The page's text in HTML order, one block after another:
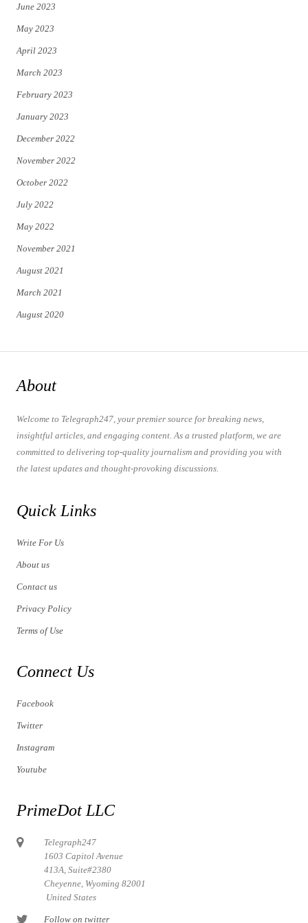
June 2023
May 2023
April 2023
March 2023
February 2023
January 2023
December 2022
November 2022
October 2022
July 2022
May 2022
November 2021
August 2021
March 2021
August 2020
About
Welcome to Telegraph247, your premier source for breaking news,
insightful articles, and engaging content. As a trusted platform, we are
committed to delivering top-quality journalism and providing you with
the latest updates and thought-provoking discussions.
Quick Links
Write For Us
About us
Contact us
Privacy Policy
Terms of Use
Connect Us
Facebook
Twitter
Instagram
Youtube
PrimeDot LLC
Telegraph247
1603 Capitol Avenue
413A, Suite#2380
Cheyenne, Wyoming 82001
United States
Follow on twitter